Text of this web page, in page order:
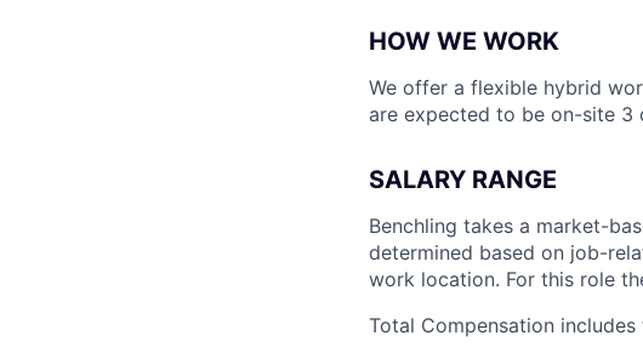
HOW WE WORK
We offer a flexible hybrid
are expected to be on-site 3
SALARY RANGE
Benchling takes a market-
determined based on job-
work location. For this role
Total Compensation